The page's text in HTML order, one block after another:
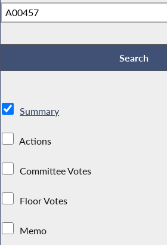
Summary
Actions
Committee Votes
Floor Votes
Memo